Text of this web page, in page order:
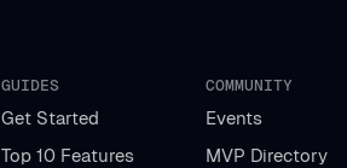
GUIDES
Get Started
Top 10 Features
COMMUNITY
Events
MVP Directory